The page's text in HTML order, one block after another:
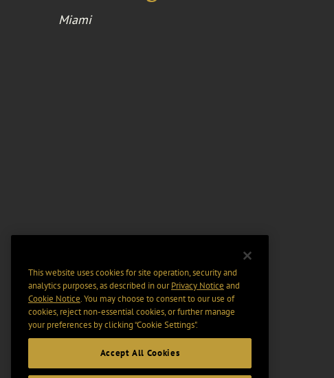
Miami
This website uses cookies for site operation, security and
analytics purposes, as described in ourPrivacy Notice and
Cookie Notice. You may choose to consent to our use of
cookies, reject non-essential cookies, or further manage
your preferences by clicking “Cookie Settings".
Accept All Cookies